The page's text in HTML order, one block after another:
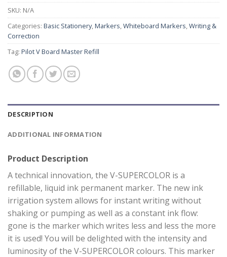
SKU: N/A
Categories: Basic Stationery,Markers,Whiteboard Markers,Writing &
Correction
Tag: Pilot V Board Master Refill
DESCRIPTION
ADDITIONAL INFORMATION
Product Description
A technical innovation, the V-SUPERCOLOR is a
refillable, liquid ink permanent marker. The new ink
irrigation system allows for instant writing without
shaking or pumping as well as a constant ink flow:
gone is the marker which writes less and less the more
it is used! You will be delighted with the intensity and
luminosity of the V-SUPERCOLOR colours. This marker